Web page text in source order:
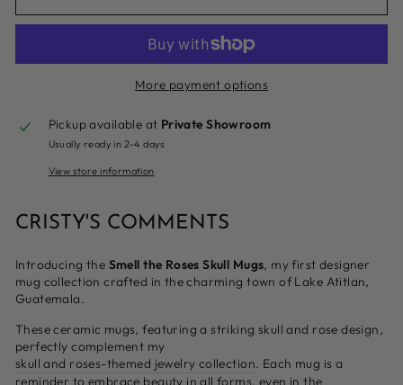
More payment options
Pickup available at Private Showroom
Usually ready in 2-4 days
View store information
CRISTY'S COMMENTS
Introducing the Smell the Roses Skull Mugs, my first designer
mug collection crafted in the charming town of Lake Atitlan,
Guatemala.
These ceramic mugs, featuring a striking skull and rose design,
perfectly complement my
skull and roses-themed jewelry collection. Each mug is a
reminder to embrace beauty in all forms, even in the